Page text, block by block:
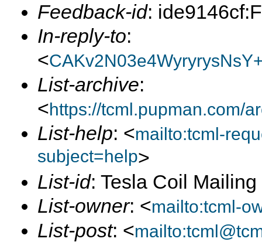
Feedback-id:
In-reply-to:
<
List-archive:
<https://tcml.pupman.com/
List-help: <mailto:tcml-
subject=help>
List-id: Tesla Coil
List-owner: <mailto:tcml-
List-post: <